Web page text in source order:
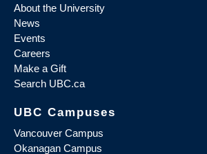
About the University
News
Events
Careers
Make a Gift
Search UBC.ca
UBC Campuses
Vancouver Campus
Okanagan Campus